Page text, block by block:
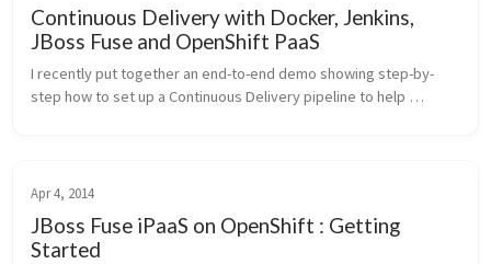
Continuous Delivery with Docker, Jenkins,
JBoss Fuse and OpenShift PaaS
I recently put together an end-to-end demo showing step-by-
step how to set up a Continuous Delivery pipeline to help
Apr 4, 2014
JBoss Fuse iPaaS on OpenShift : Getting
Started